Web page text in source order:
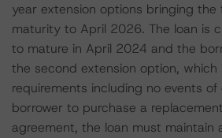
year extension options bringing the
maturity to April 2026. The loan is
to mature in April 2024 and the
the second extension option,
requirements including no events
borrower to purchase a
agreement, the loan must maintain